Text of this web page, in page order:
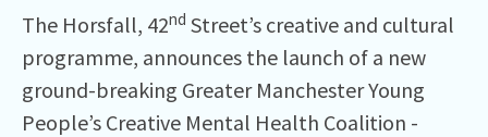
The Horsfall, 42nd Street’s creative and cultural
programme, announces the launch of a new
ground-breaking Greater Manchester Young
People’s Creative Mental Health Coalition -